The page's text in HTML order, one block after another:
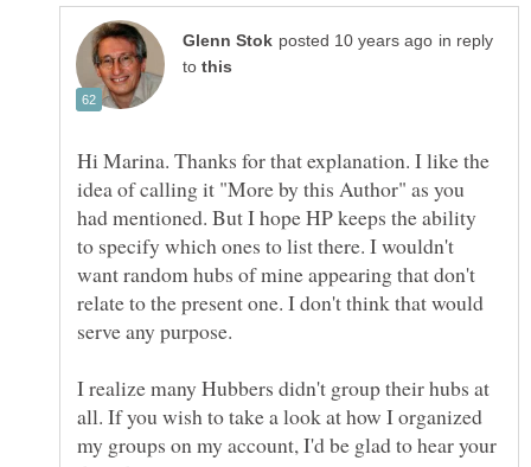
in reply
to
Hi Marina. Thanks for that explanation. I like the
idea of calling it "More by this Author" as you
had mentioned. But I hope HP keeps the ability
to specify which ones to list there. I wouldn't
want random hubs of mine appearing that don't
relate to the present one. I don't think that would
serve any purpose.
I realize many Hubbers didn't group their hubs at
all. If you wish to take a look at how I organized
my groups on my account, I'd be glad to hear your